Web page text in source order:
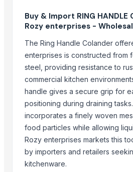
Chocolate Melangeur
CV Kawa Kerinci
DMW Distrbution & Supply
DigisysteDigisystem Laboratory
SpicyLine
Ceylon Nature Agri Organic Product
Indograde
Ztudio11 Ltd
Rack In The Cases Limited
Duqaa Handicrafts
Dongying Lake Petroleum Technology
Buy & Import RING HANDLE
Rozy enterprises -
The Ring Handle Colander
enterprises is constructed from
steel, providing resistance to
commercial kitchen
handle gives a secure grip for
positioning during draining
incorporates a finely woven
food particles while allowing
Rozy enterprises markets this
by importers and retailers
kitchenware.